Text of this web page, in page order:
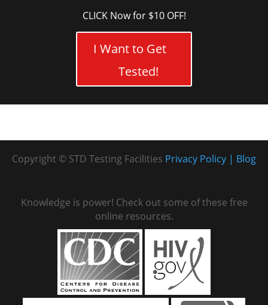
CLICK Now for $10 OFF!
I Want to Get
Tested!
Copyright © STD Testing Facilities Blog
Privacy Policy
Knowledge is power! Check out some of these free
online resources.